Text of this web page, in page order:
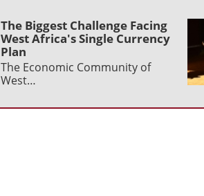
The Biggest Challenge Facing
West Africa's Single Currency
Plan
The Economic Community of
West…